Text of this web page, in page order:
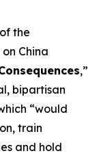
the
China
,”
bipartisan
“would
train
and hold